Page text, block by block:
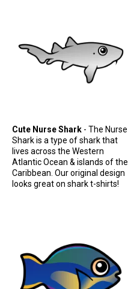
Cute Nurse Shark - The Nurse
Shark is a type of shark that
lives across the Western
Atlantic Ocean & islands of the
Caribbean. Our original design
looks great on shark t-shirts!